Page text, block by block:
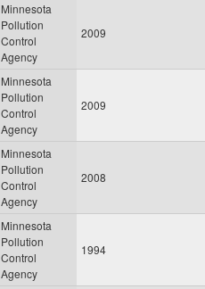
Minnesota
Pollution
Control
Agency
2009
Minnesota
Pollution
Control
Agency
2009
Minnesota
Pollution
Control
Agency
2008
Minnesota
Pollution
Control
Agency
1994